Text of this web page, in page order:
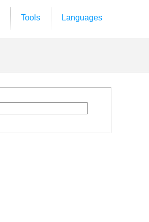
Tools Languages